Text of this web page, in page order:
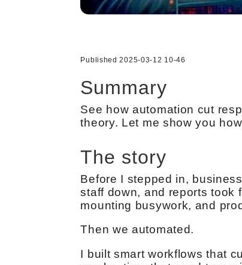
Published 2025-03-12 10-46
Summary
See how automation cut
theory. Let me show you
The story
Before I stepped in,
staff down, and reports took
mounting busywork, and
Then we automated.
I built smart workflows that